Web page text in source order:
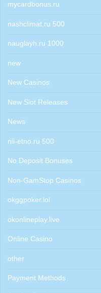
mycardbonus.ru
nashclimat.ru 500
nauglayh.ru 1000
new
New Casinos
New Slot Releases
News
nii-etno.ru 500
No Deposit Bonuses
Non-GamStop Casinos
okggpoker.lol
okonlineplay.live
Online Casino
other
Payment Methods